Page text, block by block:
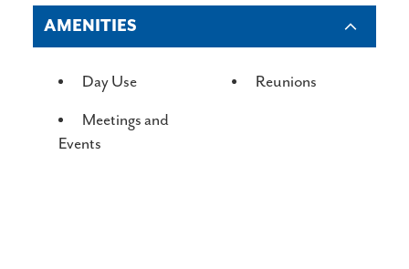
AMENITIES
Day Use
Meetings and
Events
Reunions